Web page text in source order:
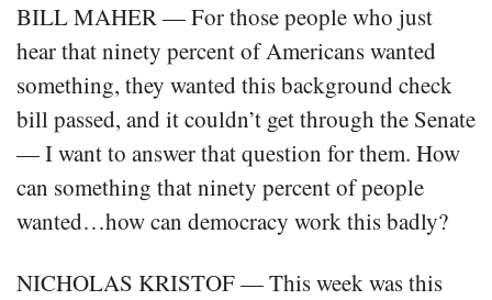
BILL MAHER — For those people who just
hear that ninety percent of Americans wanted
something, they wanted this background check
bill passed, and it couldn’t get through the Senate
— I want to answer that question for them. How
can something that ninety percent of people
wanted…how can democracy work this badly?
NICHOLAS KRISTOF — This week was this